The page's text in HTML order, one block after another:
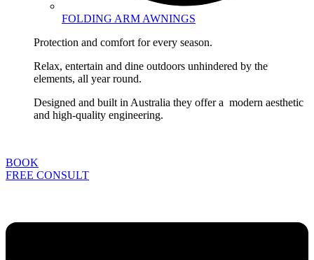
FOLDING ARM AWNINGS
Protection and comfort for every season.
Relax, entertain and dine outdoors unhindered by the
elements, all year round.
Designed and built in Australia they offer a modern aesthetic
and high-quality engineering.
BOOK
FREE CONSULT